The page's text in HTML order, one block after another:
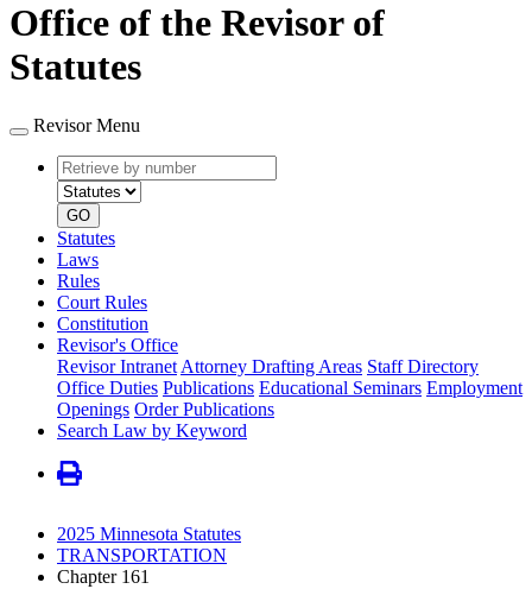
Office of the Revisor of
Statutes
Revisor Menu
Retrieve
by
number
type
GO
Statutes
Laws
Rules
Court Rules
Constitution
Revisor's Office
Revisor Intranet Attorney Drafting Areas Staff Directory
Office Duties Publications Educational Seminars Employment
Openings Order Publications
Search Law by Keyword
2025 Minnesota Statutes
TRANSPORTATION
Chapter 161